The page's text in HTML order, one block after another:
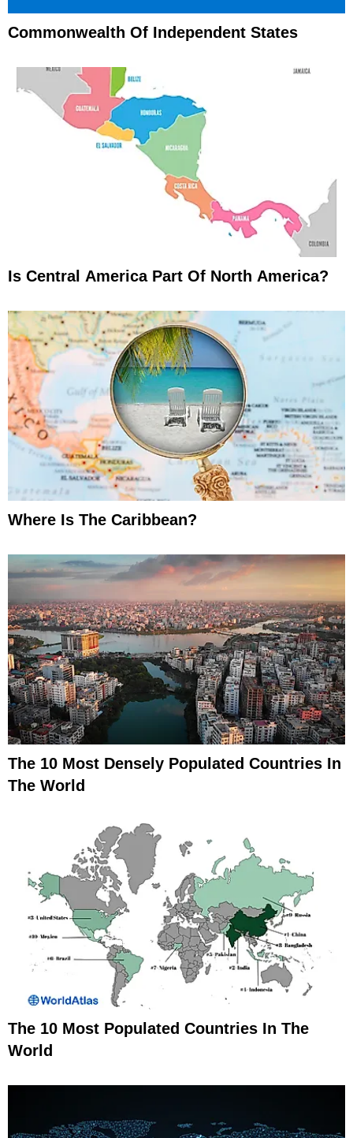
Commonwealth Of Independent States
Is Central America Part Of North America?
Where Is The Caribbean?
The 10 Most Densely Populated Countries In
The World
The 10 Most Populated Countries In The
World